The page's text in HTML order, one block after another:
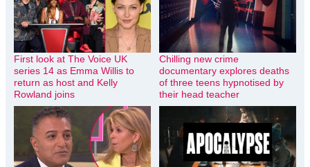
First look at The Voice UK
series 14 as Emma Willis to
return as host and Kelly
Rowland joins
Chilling new crime
documentary explores deaths
of three teens hypnotised by
their head teacher